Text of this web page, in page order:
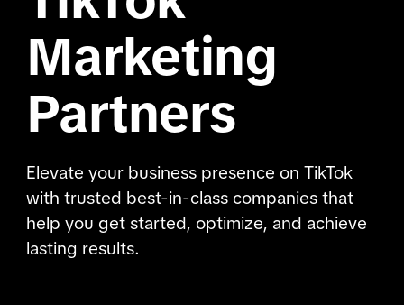
Marketing
Partners
Elevate your business presence on TikTok
with trusted best-in-class companies that
help you get started, optimize, and achieve
lasting results.